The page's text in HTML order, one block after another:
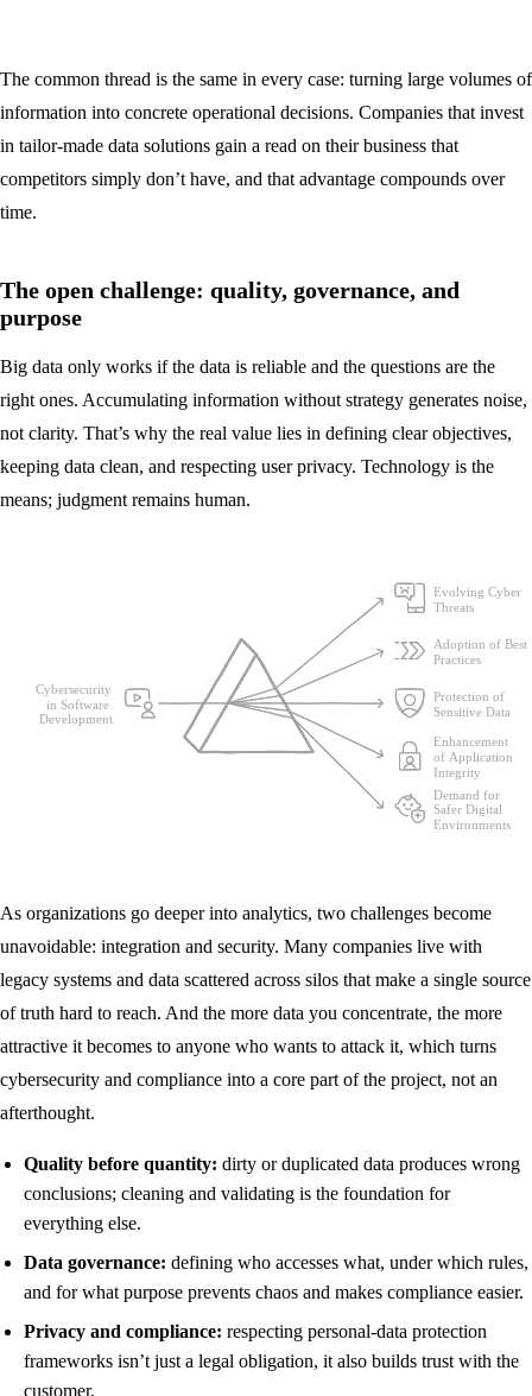
The common thread is the same in every case: turning large volumes of
information into concrete operational decisions. Companies that invest
in tailor-made data solutions gain a read on their business that
competitors simply don’t have, and that advantage compounds over
time.
The open challenge: quality, governance, and
purpose
Big data only works if the data is reliable and the questions are the
right ones. Accumulating information without strategy generates noise,
not clarity. That’s why the real value lies in defining clear objectives,
keeping data clean, and respecting user privacy. Technology is the
means; judgment remains human.
As organizations go deeper into analytics, two challenges become
unavoidable: integration and security. Many companies live with
legacy systems and data scattered across silos that make a single source
of truth hard to reach. And the more data you concentrate, the more
attractive it becomes to anyone who wants to attack it, which turns
cybersecurity and compliance into a core part of the project, not an
afterthought.
Quality before quantity: dirty or duplicated data produces wrong
conclusions; cleaning and validating is the foundation for
everything else.
Data governance: defining who accesses what, under which rules,
and for what purpose prevents chaos and makes compliance easier.
Privacy and compliance: respecting personal-data protection
frameworks isn’t just a legal obligation, it also builds trust with the
customer.